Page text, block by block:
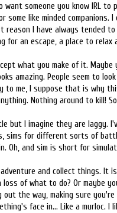
want someone you know IRL
some like minded
I have always tended
for an escape, a place to relax
what you make of it.
amazing. People seem to
to me, I suppose that is why
Nothing around to kill!
but I imagine they are
sims for different sorts of
and sim is short for
and collect things. It is
of what to do? Or maybe
out the way, making sure
face in... Like a murloc. I